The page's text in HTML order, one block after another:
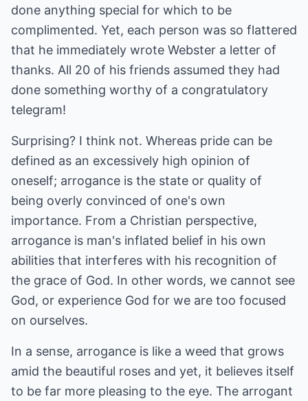
done anything special for which to be
complimented. Yet, each person was so flattered
that he immediately wrote Webster a letter of
thanks. All 20 of his friends assumed they had
done something worthy of a congratulatory
telegram!
Surprising? I think not. Whereas pride can be
defined as an excessively high opinion of
oneself; arrogance is the state or quality of
being overly convinced of one's own
importance. From a Christian perspective,
arrogance is man's inflated belief in his own
abilities that interferes with his recognition of
the grace of God. In other words, we cannot see
God, or experience God for we are too focused
on ourselves.
In a sense, arrogance is like a weed that grows
amid the beautiful roses and yet, it believes itself
to be far more pleasing to the eye. The arrogant